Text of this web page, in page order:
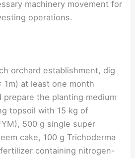
machinery movement for
operations.
orchard establishment, dig
1m) at least one month
prepare the planting medium
topsoil with 15 kg of
500 g single super
cake, 100 g Trichoderma
containing nitrogen-